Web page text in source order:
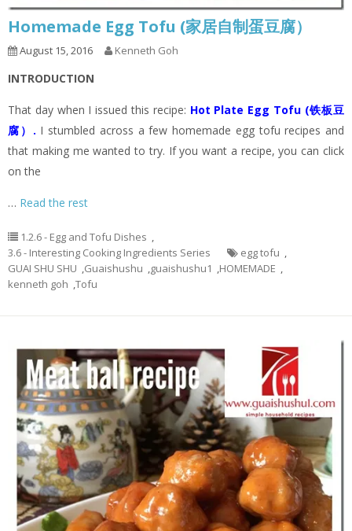
Homemade Egg Tofu (家居自制蛋豆腐）
August 15, 2016 Kenneth Goh
INTRODUCTION
That day when I issued this recipe: Hot Plate Egg Tofu (铁板豆
腐） . I stumbled across a few homemade egg tofu recipes and
that making me wanted to try. If you want a recipe, you can click
on the
… Read the rest
1.2.6 - Egg and Tofu Dishes ,
3.6 - Interesting Cooking Ingredients Series
egg tofu ,
GUAI SHU SHU ,Guaishushu ,guaishushu1 ,HOMEMADE ,
kenneth goh ,Tofu